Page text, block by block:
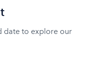
date to explore our